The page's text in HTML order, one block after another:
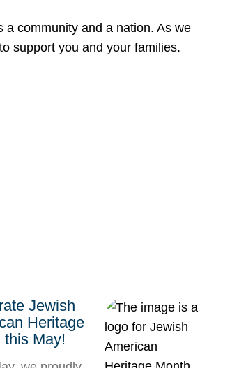
community and a nation. As we
support you and your families.
Jewish
Heritage
this May!